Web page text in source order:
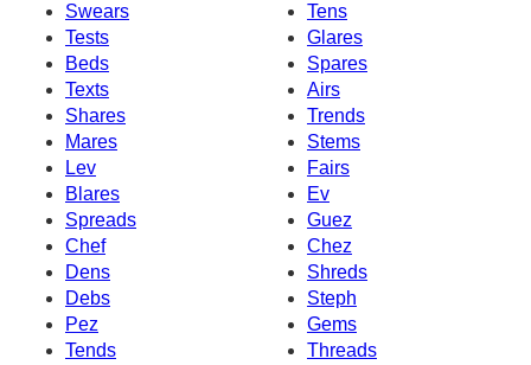
Swears
Tens
Tests
Glares
Beds
Spares
Texts
Airs
Shares
Trends
Mares
Stems
Lev
Fairs
Blares
Ev
Spreads
Guez
Chef
Chez
Dens
Shreds
Debs
Steph
Pez
Gems
Tends
Threads